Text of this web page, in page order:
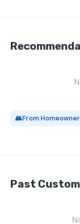
👥From
Past